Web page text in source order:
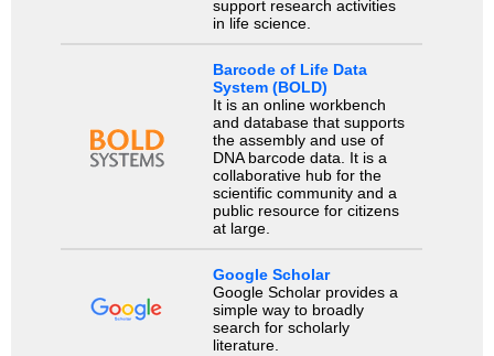
support research activities
in life science.
Barcode of Life Data
System (BOLD)
It is an online workbench
and database that supports
the assembly and use of
DNA barcode data. It is a
collaborative hub for the
scientific community and a
public resource for citizens
at large.
Google Scholar
Google Scholar provides a
simple way to broadly
search for scholarly
literature.